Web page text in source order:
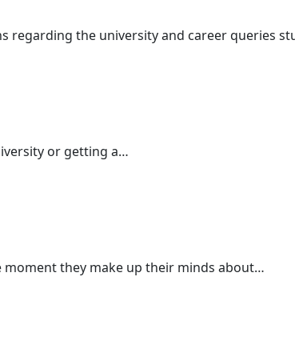
regarding the university and career queries
or getting a…
they make up their minds about…